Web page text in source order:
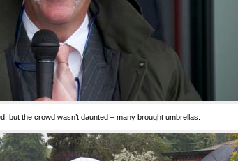
but the crowd wasn’t daunted – many brought umbrellas: